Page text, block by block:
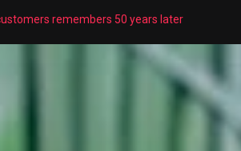
remembers 50 years later